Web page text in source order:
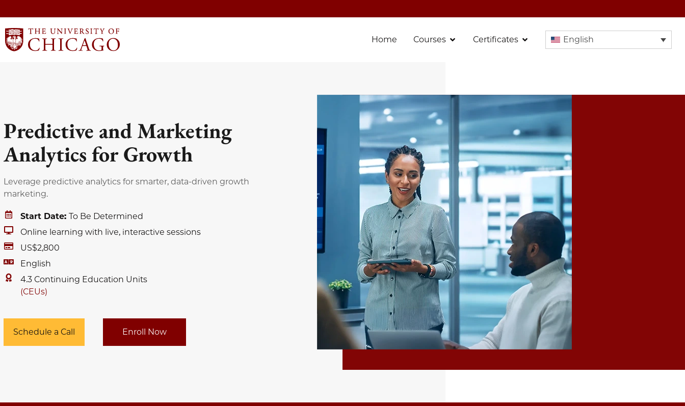
Home Courses Certificates English
Predictive and Marketing
Analytics for Growth
Leverage predictive analytics for smarter, data-driven growth
marketing.
Start Date: To Be Determined
Online learning with live, interactive sessions
US$2,800
English
4.3 Continuing Education Units
(CEUs)
Schedule a Call Enroll Now